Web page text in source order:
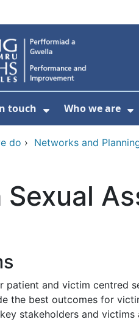
touch
Show
Who we are
do › Networks and
Sexual
patient and victim centred
the best outcomes for
stakeholders and victims